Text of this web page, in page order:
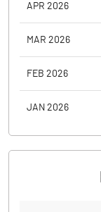
APR 2026
MAR 2026
FEB 2026
JAN 2026